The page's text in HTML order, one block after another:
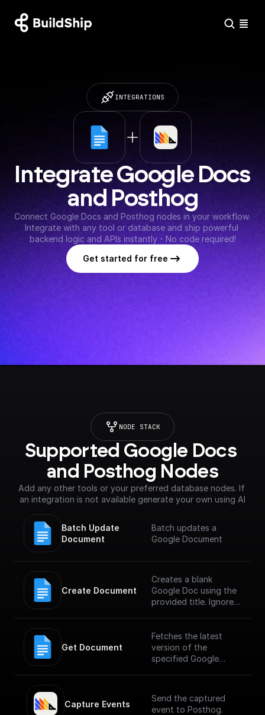
INTEGRATIONS
Integrate Google Docs
and Posthog
Connect Google Docs and Posthog nodes in your workflow.
Integrate with any tool or database and ship powerful
backend logic and APIs instantly - No code required!
Get started for free
NODE STACK
Supported Google Docs
and Posthog Nodes
Add any other tools or your preferred database nodes. If
an integration is not available generate your own using AI
Batch Update
Document
Batch updates a
Google Document
Create Document
Creates a blank
Google Doc using the
provided title. Ignores
provided content.
Get Document
Fetches the latest
version of the
specified Google
Capture Events
Send the captured
event to Posthog.